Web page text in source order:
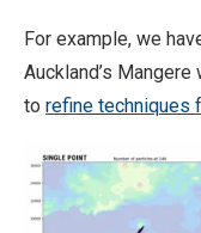
For example, we
Auckland’s
to refine techniques